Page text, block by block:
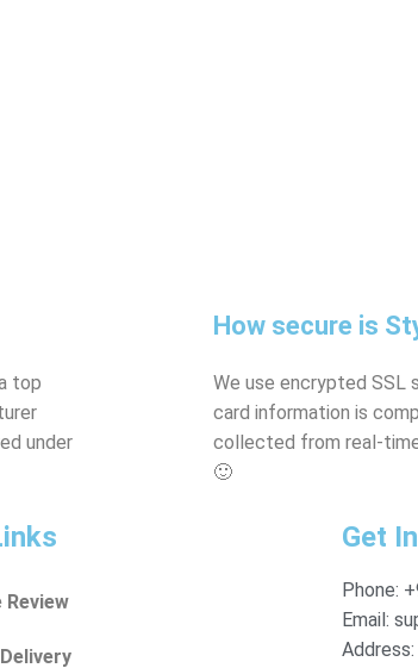
top
under
How secure is
We use encrypted SSL
card information is
collected from real-
🙂
Review
Get
Phone:
Email:
Address: